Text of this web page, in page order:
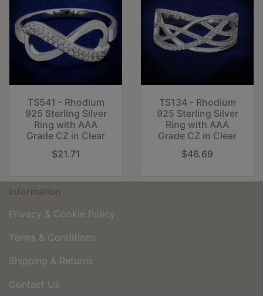
TS541 - Rhodium
925 Sterling Silver
Ring with AAA
Grade CZ in Clear
$21.71
TS134 - Rhodium
925 Sterling Silver
Ring with AAA
Grade CZ in Clear
$46.69
Information
Privacy & Cookie Policy
Terms & Conditions
Shipping & Returns
Contact Us